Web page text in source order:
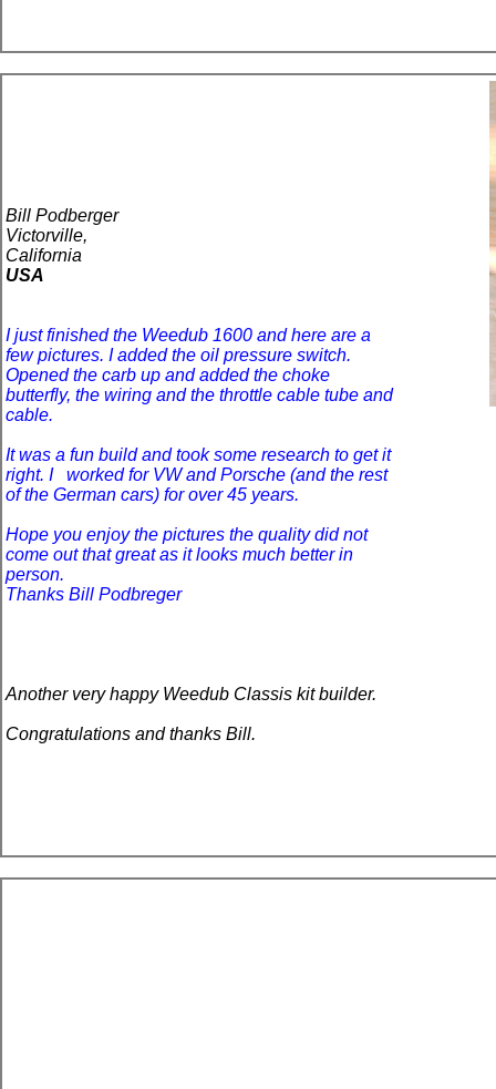
Bill Podberger
Victorville,
California
USA
I just finished the Weedub 1600 and here are a
few pictures. I added the oil pressure switch.
Opened the carb up and added the choke
butterfly, the wiring and the throttle cable tube and
cable.
It was a fun build and took some research to get it
right. I
worked for VW and Porsche (and the rest
of the German cars) for over 45 years.
Hope you enjoy the pictures the quality did not
come out that great as it looks much better in
person.
Thanks Bill Podbreger
Another very happy Weedub Classis kit builder.
Congratulations and thanks Bill.